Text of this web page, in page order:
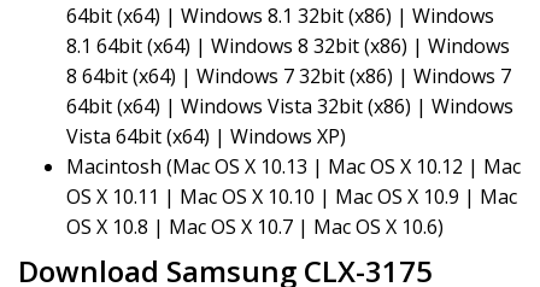
64bit (x64) | Windows 8.1 32bit (x86) | Windows
8.1 64bit (x64) | Windows 8 32bit (x86) | Windows
8 64bit (x64) | Windows 7 32bit (x86) | Windows 7
64bit (x64) | Windows Vista 32bit (x86) | Windows
Vista 64bit (x64) | Windows XP)
Macintosh (Mac OS X 10.13 | Mac OS X 10.12 | Mac
OS X 10.11 | Mac OS X 10.10 | Mac OS X 10.9 | Mac
OS X 10.8 | Mac OS X 10.7 | Mac OS X 10.6)
Download Samsung CLX-3175